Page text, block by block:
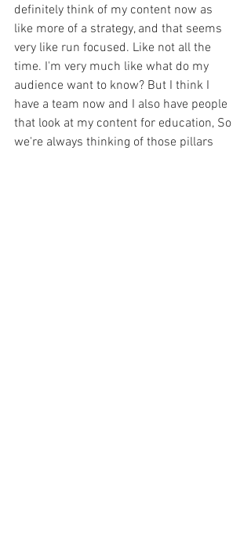
definitely think of my content now as
like more of a strategy, and that seems
very like run focused. Like not all the
time. I'm very much like what do my
audience want to know? But I think I
have a team now and I also have people
that look at my content for education, So
we're always thinking of those pillars